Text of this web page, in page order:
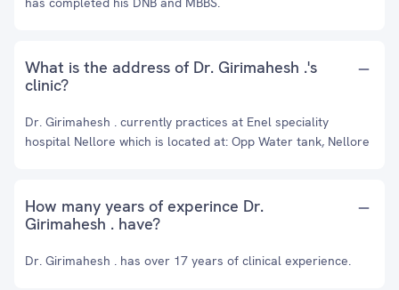
What is the address of Dr. Girimahesh .'s
clinic?
Dr. Girimahesh . currently practices at Enel speciality
hospital Nellore which is located at: Opp Water tank, Nellore
How many years of experince Dr.
Girimahesh . have?
Dr. Girimahesh . has over 17 years of clinical experience.